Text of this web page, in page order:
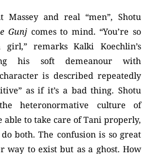
Massey and real “men”, Shotu
Gunj comes to mind. “You’re so
remarks Kalki Koechlin’s
his soft demeanour with
is described repeatedly
as if it’s a bad thing. Shotu
heteronormative culture of
to take care of Tani properly,
both. The confusion is so great
way to exist but as a ghost. How